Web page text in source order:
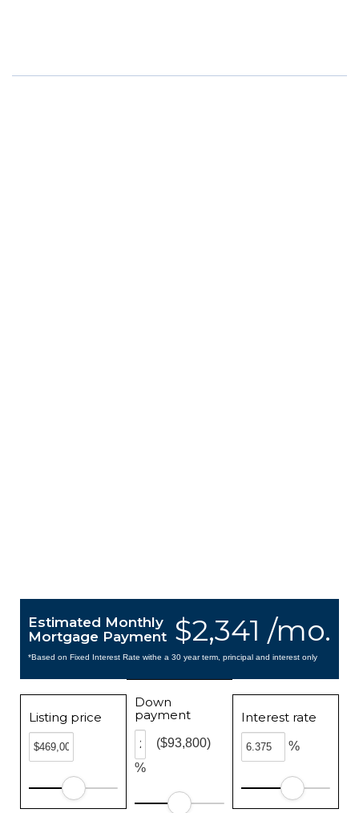
$2,341 /mo.
Estimated Monthly
Mortgage Payment
*Based on Fixed Interest Rate withe a 30 year term, principal and interest only
Listing price
Down
payment
%
($93,800)
Interest rate
%